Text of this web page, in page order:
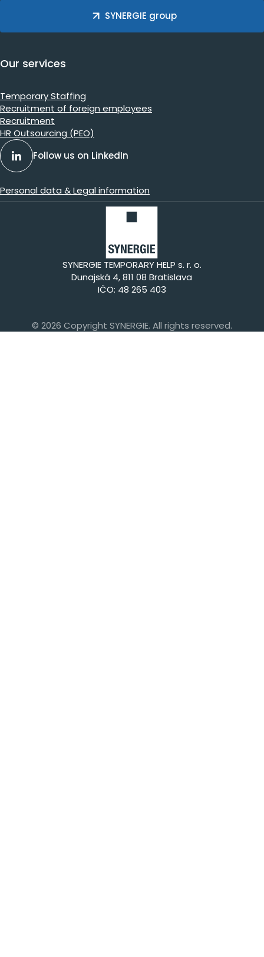
SYNERGIE group
Our services
Temporary Staffing
Recruitment of foreign employees
Recruitment
HR Outsourcing (PEO)
Follow us on LinkedIn
Personal data & Legal information
SYNERGIE TEMPORARY HELP s. r. o.
Dunajská 4, 811 08 Bratislava
IČO: 48 265 403
© 2026 Copyright SYNERGIE. All rights reserved.